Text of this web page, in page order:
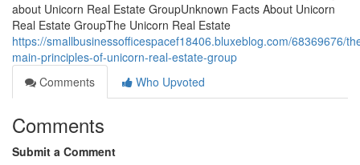
about Unicorn Real Estate GroupUnknown Facts About Unicorn
Real Estate GroupThe Unicorn Real Estate
https://smallbusinessofficespacef18406.bluxeblog.com/68369676/
main-principles-of-unicorn-real-estate-group
Comments
Who Upvoted
Comments
Submit a Comment